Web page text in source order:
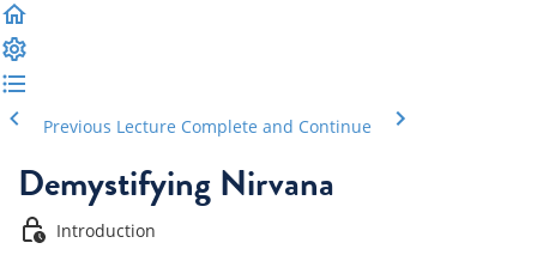
Previous Lecture Complete and Continue
Demystifying Nirvana
Introduction